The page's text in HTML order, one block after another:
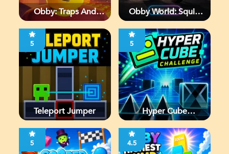
Obby: Traps And
Obby World: Squid
5
Teleport Jumper
5
Hyper Cube
5 4.5